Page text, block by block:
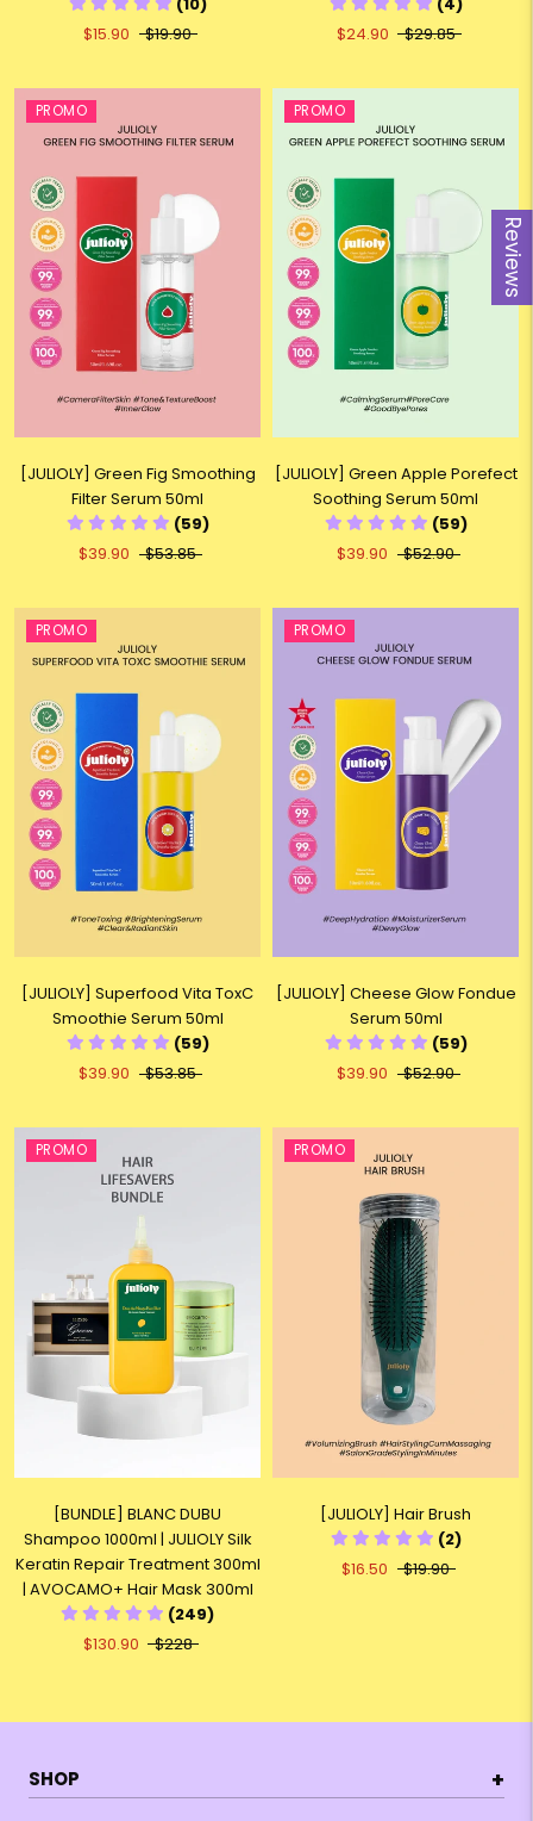
Reviews
$15.90
$19.90
$24.90
$29.85
PROMO
[JULIOLY] Green Fig Smoothing
Filter Serum 50ml
(59)
$39.90
$53.85
PROMO
[JULIOLY] Green Apple Porefect
Soothing Serum 50ml
(59)
$39.90
$52.90
PROMO
[JULIOLY] Superfood Vita ToxC
Smoothie Serum 50ml
(59)
$39.90
$53.85
PROMO
[JULIOLY] Cheese Glow Fondue
Serum 50ml
(59)
$39.90
$52.90
PROMO
[BUNDLE] BLANC DUBU
Shampoo 1000ml | JULIOLY Silk
Keratin Repair Treatment 300ml
| AVOCAMO+ Hair Mask 300ml
(249)
$130.90
$228
PROMO
[JULIOLY] Hair Brush
(2)
$16.50
$19.90
SHOP +